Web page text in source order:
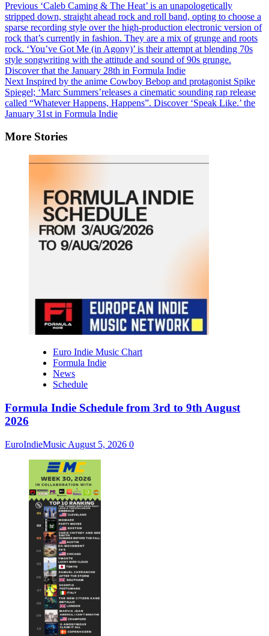
Previous ‘Caleb Caming & The Heat’ is an unapologetically
stripped down, straight ahead rock and roll band, opting to choose a
sparse recording style over the high-production electronic version of
rock that’s currently in fashion. They are a mix of grunge and roots
rock. ‘You’ve Got Me (in Agony)’ is their attempt at blending 70s
style songwriting with the attitude and sound of 90s grunge.
Discover that the January 28th in Formula Indie
Next Inspired by the anime Cowboy Bebop and protagonist Spike
Spiegel; ‘Marc Summers’releases a cinematic sounding rap release
called “Whatever Happens, Happens”. Discover ‘Speak Like.’ the
January 31st in Formula Indie
More Stories
Euro Indie Music Chart
Formula Indie
News
Schedule
Formula Indie Schedule from 3rd to 9th August
2026
EuroIndieMusic August 5, 2026 0